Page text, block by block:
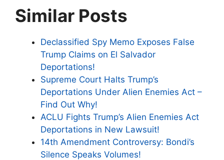
Similar Posts
Declassified Spy Memo Exposes False
Trump Claims on El Salvador
Deportations!
Supreme Court Halts Trump’s
Deportations Under Alien Enemies Act –
Find Out Why!
ACLU Fights Trump’s Alien Enemies Act
Deportations in New Lawsuit!
14th Amendment Controversy: Bondi’s
Silence Speaks Volumes!